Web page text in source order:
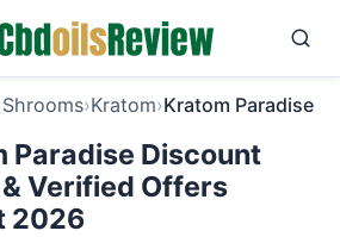
›Kratom›Kratom Paradise
Paradise Discount
Verified Offers
2026